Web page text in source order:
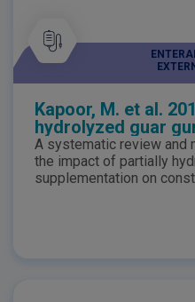
Kapoor, M. et al.
hydrolyzed guar
constipation
review and meta-
A systematic review and
the impact of partially
supplementation on
that PHGG consumption